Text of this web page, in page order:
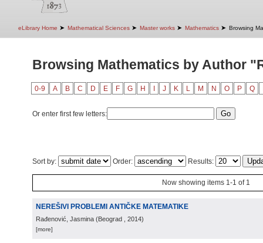
eLibrary Home ➤ Mathematical Sciences ➤ Master works ➤ Mathematics ➤ Browsing
Browsing Mathematics by Author
0-9 A B C D E F G H J K L M N O P Q
Or enter first few letters:
Sort by: Order: Results:
Now showing items 1-1 of 1
NEREŠIVI PROBLEMI ANTIČKE MATEMATIKE
Rađenović, Jasmina (Beograd , 2014)
[more]